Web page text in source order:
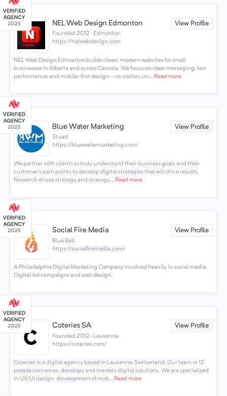
NEL Web Design Edmonton View Profile
Founded 2012 · Edmonton
https://nelwebdesign.com
NEL Web Design Edmonton builds clean, modern websites for small
businesses in Alberta and across Canada. We focus on clear messaging, fast
performance, and mobile-first design—so visitors un... Read more
Blue Water Marketing View Profile
Stuart
https://bluewatermarketing.com/
We partner with clients to truly understand their business goals and their
customer's pain points to develop digital strategies that will drive results.
Research drives strategy and strategy... Read more
Social Fire Media View Profile
Blue Bell
https://socialfiremedia.com/
A Philadelphia Digital Marketing Company involved heavily in social media,
Digital Ad campaigns and web design.
Coteries SA View Profile
Founded 2012 · Lausanne
https://coteries.com/
Coteries' is a digital agency based in Lausanne, Switzerland. Our team or 12
people conceives, develops and markets digital solutions. We are specialized
in UX/UI design, development of mob... Read more